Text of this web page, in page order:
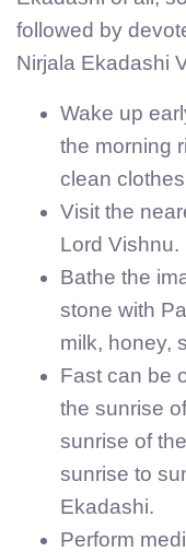
followed by
Nirjala Ekadashi
Wake up
the morning
clean
Visit the
Lord Vishnu.
Bathe the
stone with
milk, honey,
Fast can be
the sunrise
sunrise of
sunrise to
Ekadashi.
Perform